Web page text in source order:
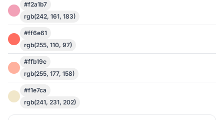
#f2a1b7
rgb(242, 161, 183)
#ff6e61
rgb(255, 110, 97)
#ffb19e
rgb(255, 177, 158)
#f1e7ca
rgb(241, 231, 202)